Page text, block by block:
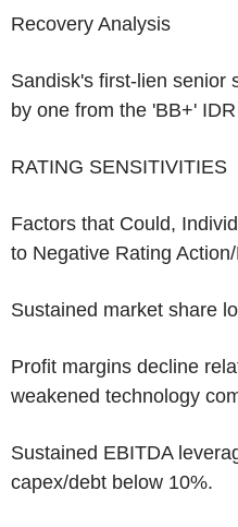
Recovery Analysis
Sandisk's first-lien senior
by one from the 'BB+'
RATING SENSITIVITIES
Factors that Could,
to Negative Rating
Sustained market share
Profit margins decline
weakened technology
Sustained EBITDA
capex/debt below 10%.